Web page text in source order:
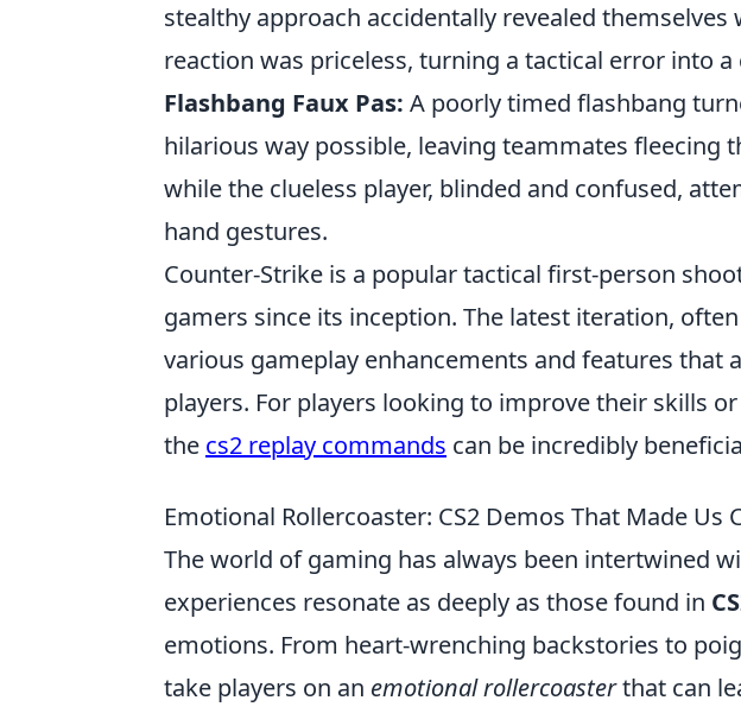
stealthy approach accidentally revealed
reaction was priceless, turning a tactical error into
Flashbang Faux Pas: A poorly timed flashbang
hilarious way possible, leaving teammates fleecing
while the clueless player, blinded and confused,
hand gestures.
Counter-Strike is a popular tactical first-person
gamers since its inception. The latest iteration,
various gameplay enhancements and features that
players. For players looking to improve their skills
the cs2 replay commands can be incredibly
Emotional Rollercoaster: CS2 Demos That Made Us
The world of gaming has always been intertwined
experiences resonate as deeply as those found in
emotions. From heart-wrenching backstories to
take players on an emotional rollercoasterthat can